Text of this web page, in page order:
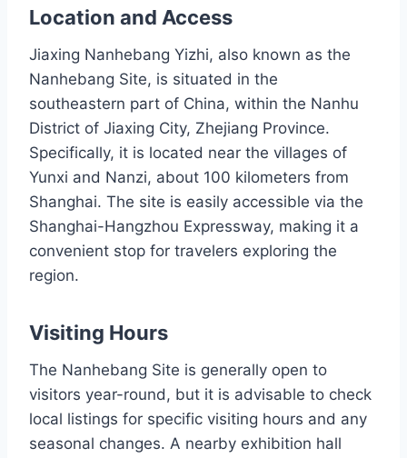
Location and Access
Jiaxing Nanhebang Yizhi, also known as the
Nanhebang Site, is situated in the
southeastern part of China, within the Nanhu
District of Jiaxing City, Zhejiang Province.
Specifically, it is located near the villages of
Yunxi and Nanzi, about 100 kilometers from
Shanghai. The site is easily accessible via the
Shanghai-Hangzhou Expressway, making it a
convenient stop for travelers exploring the
region.
Visiting Hours
The Nanhebang Site is generally open to
visitors year-round, but it is advisable to check
local listings for specific visiting hours and any
seasonal changes. A nearby exhibition hall